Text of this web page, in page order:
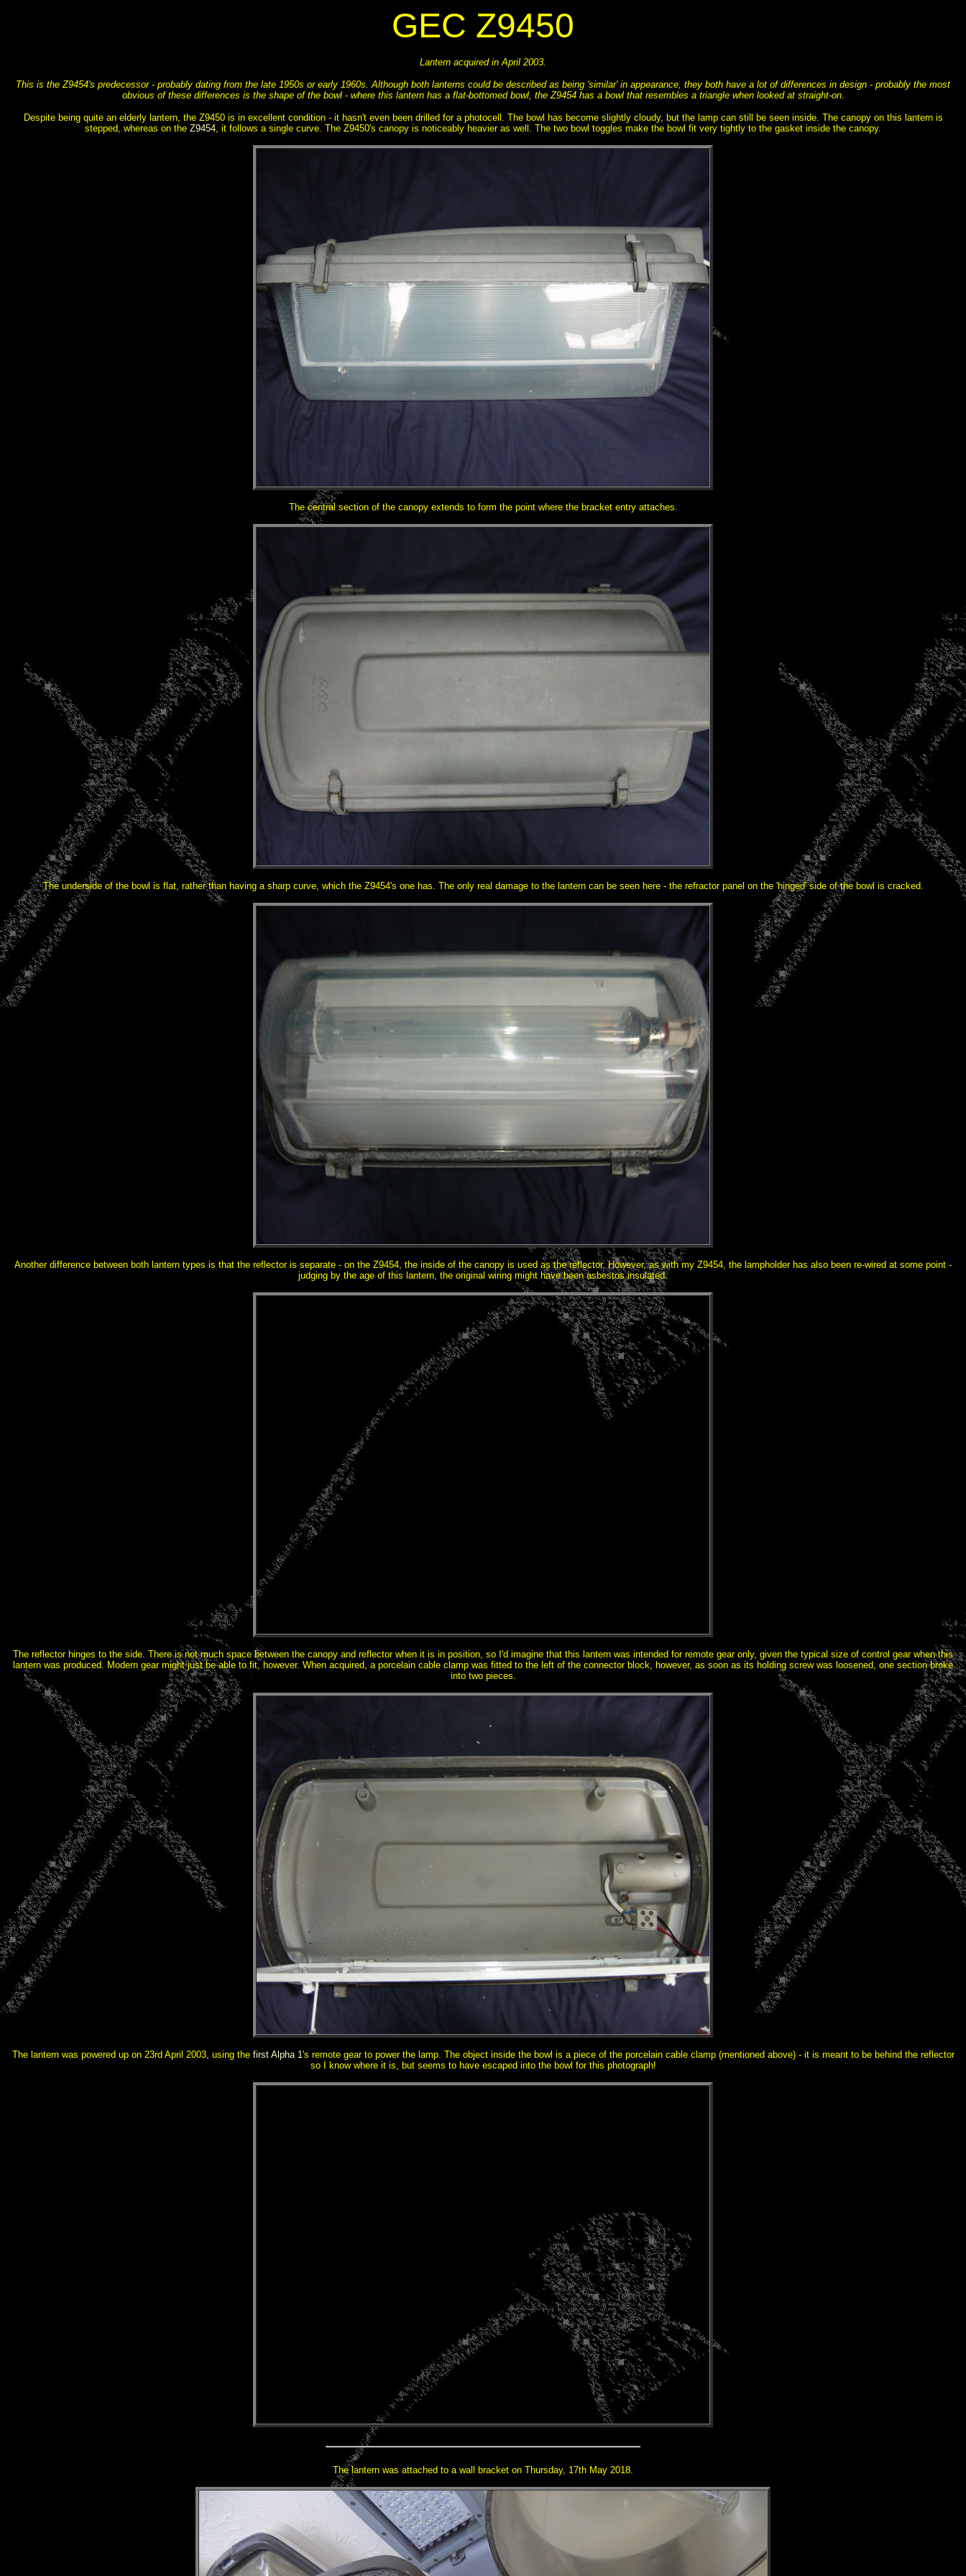
GEC Z9450
Lantern acquired in April 2003.
This is the Z9454's predecessor - probably dating from the late 1950s or early 1960s. Although both lanterns could be described as being 'similar' in appearance, they both have a lot of differences in design - probably the most
obvious of these differences is the shape of the bowl - where this lantern has a flat-bottomed bowl, the Z9454 has a bowl that resembles a triangle when looked at straight-on.
Despite being quite an elderly lantern, the Z9450 is in excellent condition - it hasn't even been drilled for a photocell. The bowl has become slightly cloudy, but the lamp can still be seen inside. The canopy on this lantern is
stepped, whereas on the Z9454, it follows a single curve. The Z9450's canopy is noticeably heavier as well. The two bowl toggles make the bowl fit very tightly to the gasket inside the canopy.
The central section of the canopy extends to form the point where the bracket entry attaches.
The underside of the bowl is flat, rather than having a sharp curve, which the Z9454's one has. The only real damage to the lantern can be seen here - the refractor panel on the 'hinged' side of the bowl is cracked.
Another difference between both lantern types is that the reflector is separate - on the Z9454, the inside of the canopy is used as the reflector. However, as with my Z9454, the lampholder has also been re-wired at some point -
judging by the age of this lantern, the original wiring might have been asbestos insulated.
The reflector hinges to the side. There is not much space between the canopy and reflector when it is in position, so I'd imagine that this lantern was intended for remote gear only, given the typical size of control gear when this
lantern was produced. Modern gear might just be able to fit, however. When acquired, a porcelain cable clamp was fitted to the left of the connector block, however, as soon as its holding screw was loosened, one section broke
into two pieces.
The lantern was powered up on23rd April 2003, using the first Alpha 1's remote gear to power the lamp. The object inside the bowl is a piece of the porcelain cable clamp (mentioned above) - it is meant to be behind the reflector
so I know where it is, but seems to have escaped into the bowl for this photograph!
The lantern was attached to a wall bracket on Thursday, 17th May 2018.